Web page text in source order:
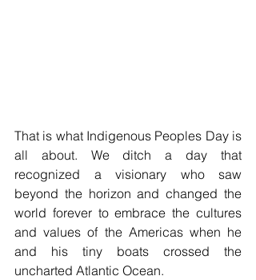
That is what Indigenous Peoples Day is
all about. We ditch a day that
recognized a visionary who saw
beyond the horizon and changed the
world forever to embrace the cultures
and values of the Americas when he
and his tiny boats crossed the
uncharted Atlantic Ocean.